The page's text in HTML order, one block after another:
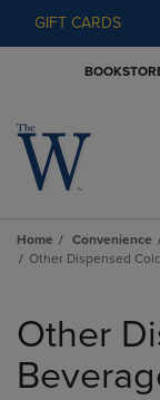
GIFT CARDS
Home Convenience
Other Dispensed
products
Other